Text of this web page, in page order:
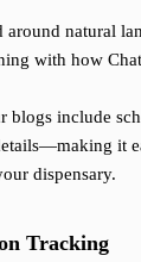
around natural
with how
blogs include
it
dispensary.
Tracking